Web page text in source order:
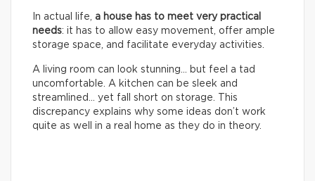
In actual life, a house has to meet very practical
needs: it has to allow easy movement, offer ample
storage space, and facilitate everyday activities.
A living room can look stunning… but feel a tad
uncomfortable. A kitchen can be sleek and
streamlined… yet fall short on storage. This
discrepancy explains why some ideas don’t work
quite as well in a real home as they do in theory.